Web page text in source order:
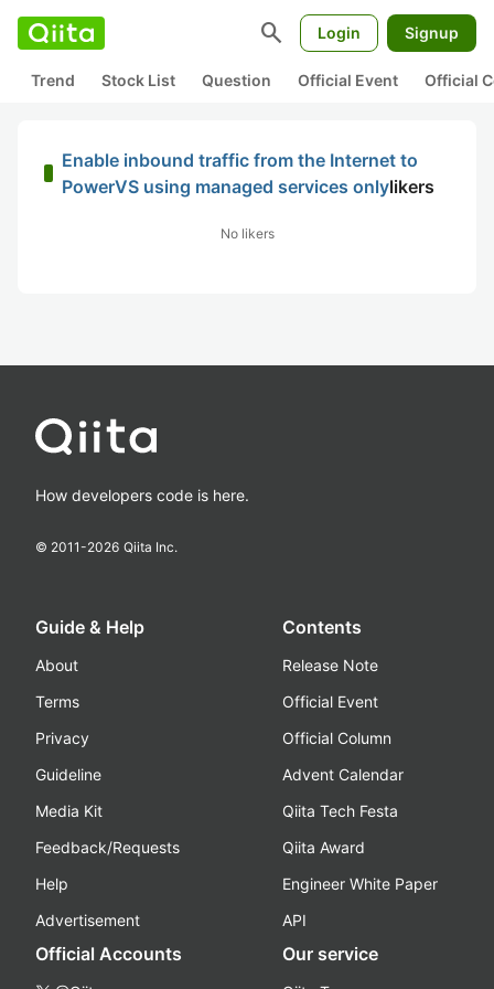
search Login Signup
Trend Stock List Question Official Event Official
Enable inbound traffic from the Internet to
PowerVS using managed services onlylikers
No likers
How developers code is here.
© 2011-2026 Qiita Inc.
Guide & Help
About
Terms
Privacy
Guideline
Media Kit
Feedback/Requests
Help
Advertisement
Contents
Release Note
Official Event
Official Column
Advent Calendar
Qiita Tech Festa
Qiita Award
Engineer White Paper
API
Official Accounts Our service